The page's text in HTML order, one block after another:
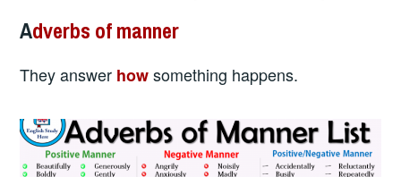
Adverbs of manner
They answer how something happens.